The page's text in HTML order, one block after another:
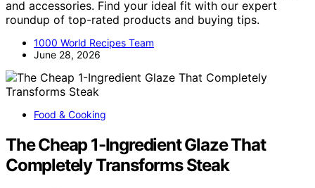
and accessories. Find your ideal fit with our expert
roundup of top-rated products and buying tips.
1000 World Recipes Team
June 28, 2026
Food & Cooking
The Cheap 1-Ingredient Glaze That
Completely Transforms Steak